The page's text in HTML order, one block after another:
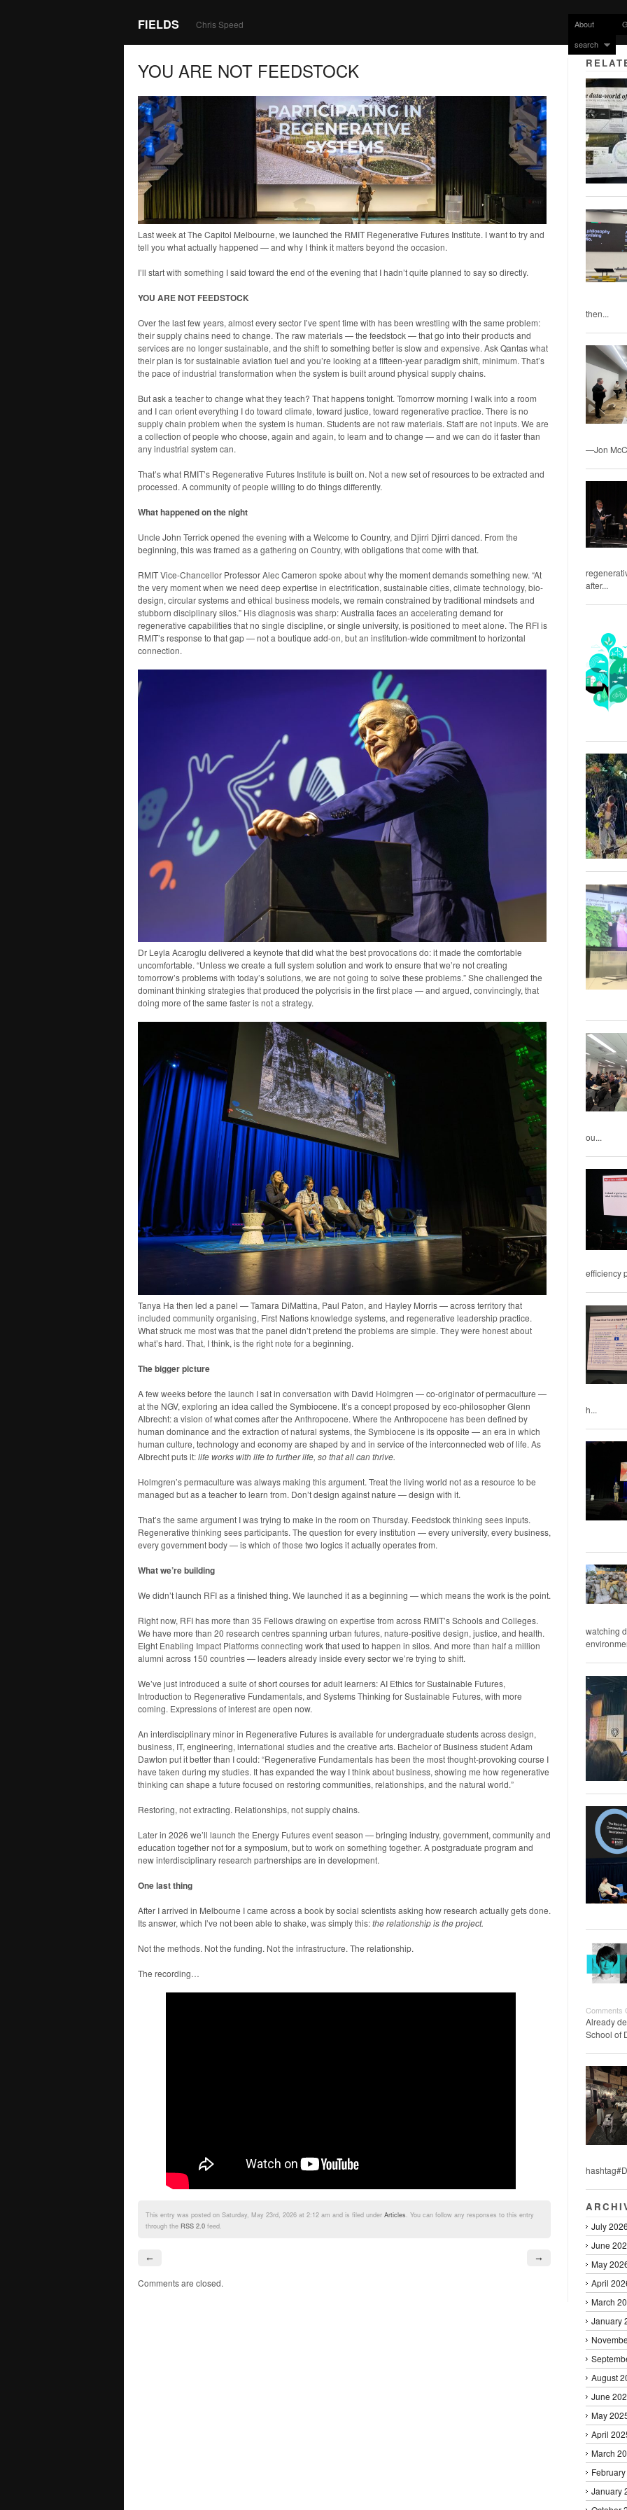
FIELDS Chris Speed About
search
YOU ARE NOT FEEDSTOCK
Last week at The Capitol Melbourne, we launched the RMIT Regenerative Futures Institute. I want to try and
tell you what actually happened — and why I think it matters beyond the occasion.
I’ll start with something I said toward the end of the evening that I hadn’t quite planned to say so directly.
YOU ARE NOT FEEDSTOCK
Over the last few years, almost every sector I’ve spent time with has been wrestling with the same problem:
their supply chains need to change. The raw materials — the feedstock — that go into their products and
services are no longer sustainable, and the shift to something better is slow and expensive. Ask Qantas what
their plan is for sustainable aviation fuel and you’re looking at a fifteen-year paradigm shift, minimum. That’s
the pace of industrial transformation when the system is built around physical supply chains.
But ask a teacher to change what they teach? That happens tonight. Tomorrow morning I walk into a room
and I can orient everything I do toward climate, toward justice, toward regenerative practice. There is no
supply chain problem when the system is human. Students are not raw materials. Staff are not inputs. We are
a collection of people who choose, again and again, to learn and to change — and we can do it faster than
any industrial system can.
That’s what RMIT’s Regenerative Futures Institute is built on. Not a new set of resources to be extracted and
processed. A community of people willing to do things differently.
What happened on the night
Uncle John Terrick opened the evening with a Welcome to Country, and Djirri Djirri danced. From the
beginning, this was framed as a gathering on Country, with obligations that come with that.
RMIT Vice-Chancellor Professor Alec Cameron spoke about why the moment demands something new. “At
the very moment when we need deep expertise in electrification, sustainable cities, climate technology, bio-
design, circular systems and ethical business models, we remain constrained by traditional mindsets and
stubborn disciplinary silos.” His diagnosis was sharp: Australia faces an accelerating demand for
regenerative capabilities that no single discipline, or single university, is positioned to meet alone. The RFI is
RMIT’s response to that gap — not a boutique add-on, but an institution-wide commitment to horizontal
connection.
Dr Leyla Acaroglu delivered a keynote that did what the best provocations do: it made the comfortable
uncomfortable. “Unless we create a full system solution and work to ensure that we’re not creating
tomorrow’s problems with today’s solutions, we are not going to solve these problems.” She challenged the
dominant thinking strategies that produced the polycrisis in the first place — and argued, convincingly, that
doing more of the same faster is not a strategy.
Tanya Ha then led a panel — Tamara DiMattina, Paul Paton, and Hayley Morris — across territory that
included community organising, First Nations knowledge systems, and regenerative leadership practice.
What struck me most was that the panel didn’t pretend the problems are simple. They were honest about
what’s hard. That, I think, is the right note for a beginning.
The bigger picture
A few weeks before the launch I sat in conversation with David Holmgren — co-originator of permaculture —
at the NGV, exploring an idea called the Symbiocene. It’s a concept proposed by eco-philosopher Glenn
Albrecht: a vision of what comes after the Anthropocene. Where the Anthropocene has been defined by
human dominance and the extraction of natural systems, the Symbiocene is its opposite — an era in which
human culture, technology and economy are shaped by and in service of the interconnected web of life. As
Albrecht puts it:life works with life to further life, so that all can thrive.
Holmgren’s permaculture was always making this argument. Treat the living world not as a resource to be
managed but as a teacher to learn from. Don’t design against nature — design with it.
That’s the same argument I was trying to make in the room on Thursday. Feedstock thinking sees inputs.
Regenerative thinking sees participants. The question for every institution — every university, every business,
every government body — is which of those two logics it actually operates from.
What we’re building
We didn’t launch RFI as a finished thing. We launched it as a beginning — which means the work is the point.
Right now, RFI has more than 35 Fellows drawing on expertise from across RMIT’s Schools and Colleges.
We have more than 20 research centres spanning urban futures, nature-positive design, justice, and health.
Eight Enabling Impact Platforms connecting work that used to happen in silos. And more than half a million
alumni across 150 countries — leaders already inside every sector we’re trying to shift.
We’ve just introduced a suite of short courses for adult learners: AI Ethics for Sustainable Futures,
Introduction to Regenerative Fundamentals, and Systems Thinking for Sustainable Futures, with more
coming. Expressions of interest are open now.
An interdisciplinary minor in Regenerative Futures is available for undergraduate students across design,
business, IT, engineering, international studies and the creative arts. Bachelor of Business student Adam
Dawton put it better than I could: “Regenerative Fundamentals has been the most thought-provoking course I
have taken during my studies. It has expanded the way I think about business, showing me how regenerative
thinking can shape a future focused on restoring communities, relationships, and the natural world.”
Restoring, not extracting. Relationships, not supply chains.
Later in 2026 we’ll launch the Energy Futures event season — bringing industry, government, community and
education together not for a symposium, but to work on something together. A postgraduate program and
new interdisciplinary research partnerships are in development.
One last thing
After I arrived in Melbourne I came across a book by social scientists asking how research actually gets done.
Its answer, which I’ve not been able to shake, was simply this:the relationship is the project.
Not the methods. Not the funding. Not the infrastructure. The relationship.
The recording…
This entry was posted on Saturday, May 23rd, 2026 at 2:12 am and is filed under Articles . You can follow any responses to this entry
through the RSS 2.0 feed.
← →
Comments are closed.
then...
—Jon
after...
ou...
efficiency
h...
watching
Comments
Already
School of
July 2026
June
May
April
March
January
August
June
May
April
March
January